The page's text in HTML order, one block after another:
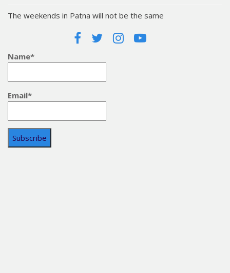
The weekends in Patna will not be the same
Name*
Email*